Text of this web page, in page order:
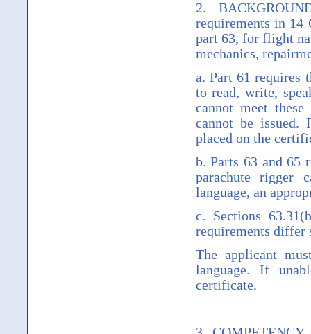
2.
requirements in
part 63, for flight
mechanics,
a. Part 61 requires
to read, write,
cannot meet
cannot be issued.
placed on the
b. Parts 63 and 65
parachute rigger
language, an
c. Sections
requirements differ
The applicant
language. If
certificate.